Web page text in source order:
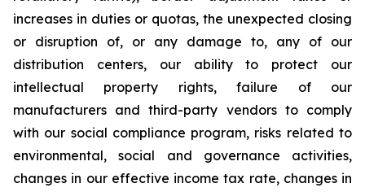
increases in duties or quotas, the unexpected closing
or disruption of, or any damage to, any of our
distribution centers, our ability to protect our
intellectual property rights, failure of our
manufacturers and third-party vendors to comply
with our social compliance program, risks related to
environmental, social and governance activities,
changes in our effective income tax rate, changes in